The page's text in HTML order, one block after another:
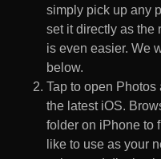
simply pick up any
set it directly as the
is even easier. We
below.
Tap to open
the latest iOS.
folder on iPhone to
like to use as your